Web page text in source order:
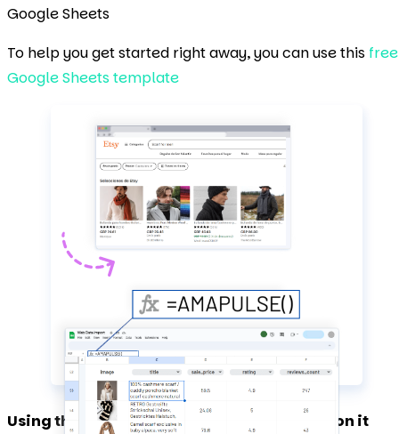
Google Sheets
To help you get started right away, you can use this free
Google Sheets template
Using the Amapulse add-on and the function it